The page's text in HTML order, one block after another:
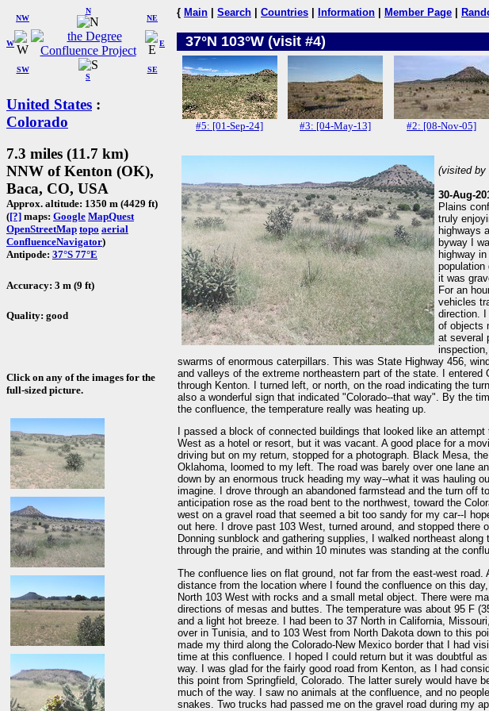
W
NW
N
NE
SW
S
SE
E
United States :
Colorado
7.3 miles (11.7 km)
NNW of Kenton (OK),
Baca, CO, USA
Approx. altitude: 1350 m (4429 ft)
([?] maps: Google MapQuest
OpenStreetMap topo aerial
ConfluenceNavigator)
Antipode: 37°S 77°E
Accuracy: 3 m (9 ft)
Quality: good
Click on any of the images for the
full-sized picture.
{ Main Search Countries Information Member Page
37°N 103°W (visit #4)
#5: [01-Sep-24] #3: [04-May-13] #2: [08-Nov-05]
(visited by
30-Aug-
Plains
truly
highways
byway I
highway
it was
For an
vehicles
direction. I
of objects
at several
swarms of enormous caterpillars. This was State Highway 456,
and valleys of the extreme northeastern part of the state. I entered
through Kenton. I turned left, or north, on the road indicating the
also a wonderful sign that indicated "Colorado--that way". By the
the confluence, the temperature really was heating up.
I passed a block of connected buildings that looked like an attempt
West as a hotel or resort, but it was vacant. A good place for a
driving but on my return, stopped for a photograph. Black Mesa,
Oklahoma, loomed to my left. The road was barely over one lane
down by an enormous truck heading my way--what it was hauling
imagine. I drove through an abandoned farmstead and the turn off
anticipation rose as the road bent to the northwest, toward the
west on a gravel road that seemed a bit too sandy for my car--I
out here. I drove past 103 West, turned around, and stopped there
Donning sunblock and gathering supplies, I walked northeast along
through the prairie, and within 10 minutes was standing at the
The confluence lies on flat ground, not far from the east-west road.
distance from the location where I found the confluence on this
North 103 West with rocks and a small metal object. There were
directions of mesas and buttes. The temperature was about 95 F
and a light hot breeze. I had been to 37 North in California,
over in Tunisia, and to 103 West from North Dakota down to this
made my third along the Colorado-New Mexico border that I had
time at this confluence. I hoped I could return but it was doubtful
way. I was glad for the fairly good road from Kenton, as I had
this point from Springfield, Colorado. The latter surely would have
much of the way. I saw no animals at the confluence, and no
snakes. Two trucks had passed me on the gravel road during my